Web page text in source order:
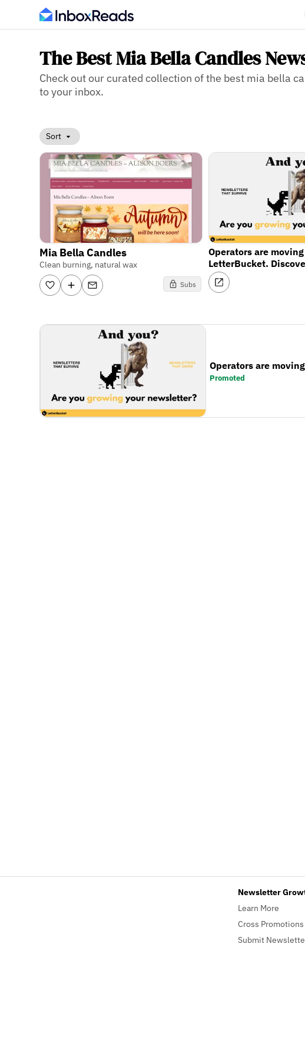
The Best Mia Bella Candles
Check out our curated collection of the best mia bella
to your inbox.
Sort
Mia Bella Candles
Clean burning, natural wax
Subs
Operators are
LetterBucket.
Operators are
Promoted
Newsletter
Learn More
Cross Promotions
Submit